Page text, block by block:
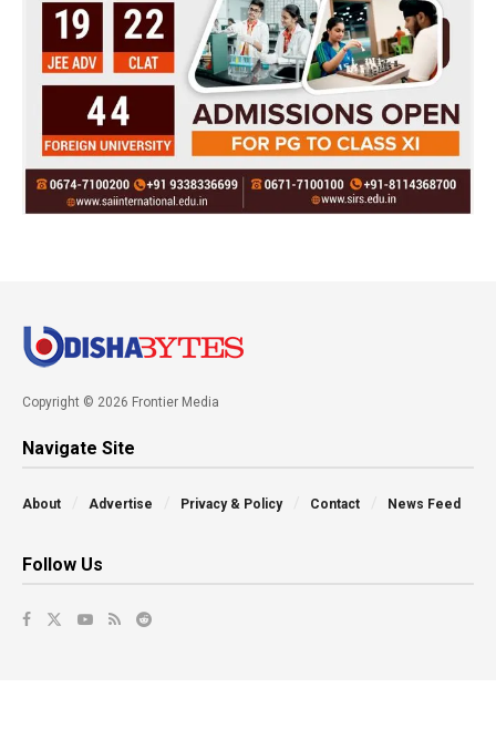
Copyright © 2026 Frontier Media
Navigate Site
About Advertise Privacy & Policy Contact News Feed
Follow Us